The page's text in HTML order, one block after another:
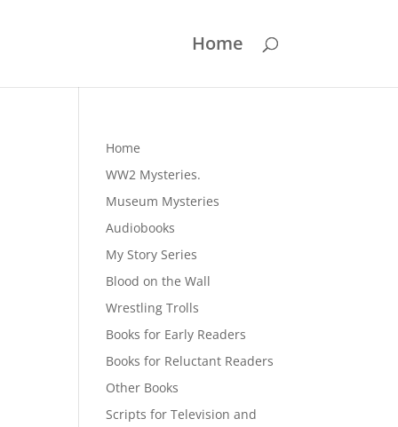
Home
Home
WW2 Mysteries.
Museum Mysteries
Audiobooks
My Story Series
Blood on the Wall
Wrestling Trolls
Books for Early Readers
Books for Reluctant Readers
Other Books
Scripts for Television and